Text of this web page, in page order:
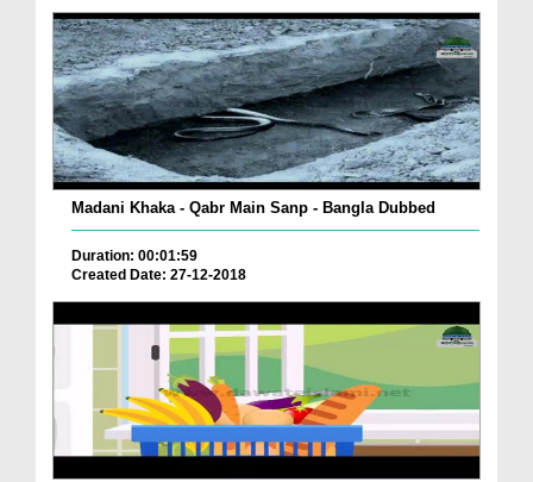
Madani Khaka - Qabr Main Sanp - Bangla Dubbed
Duration: 00:01:59
Created Date: 27-12-2018